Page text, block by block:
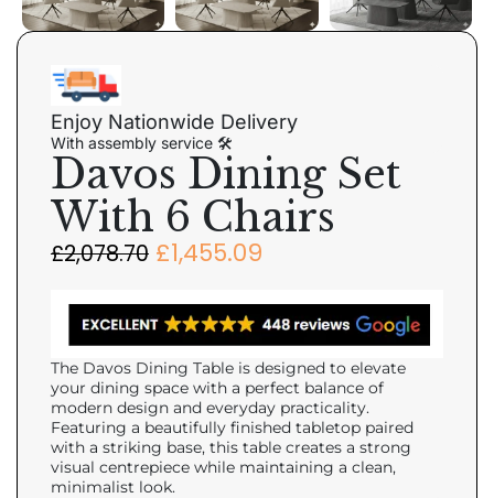
Enjoy Nationwide Delivery
With assembly service 🛠
Davos Dining Set
With 6 Chairs
£2,078.70 £1,455.09
The Davos Dining Table is designed to elevate
your dining space with a perfect balance of
modern design and everyday practicality.
Featuring a beautifully finished tabletop paired
with a striking base, this table creates a strong
visual centrepiece while maintaining a clean,
minimalist look.